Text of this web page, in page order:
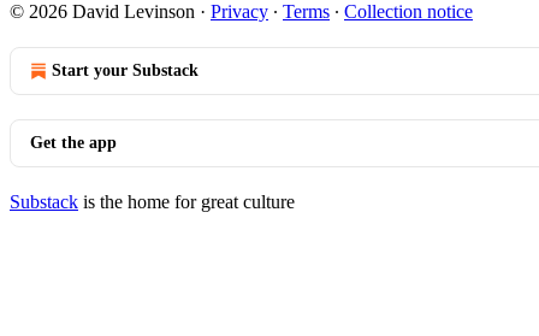
© 2026 David Levinson · Privacy ∙ Terms ∙ Collection notice
Start your Substack
Get the app
Substack is the home for great culture